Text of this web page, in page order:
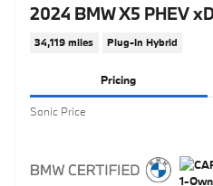
2024 BMW X5 PHEV
34,119 miles Plug-In Hybrid
Pricing
Sonic Price